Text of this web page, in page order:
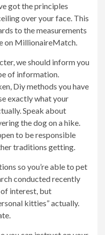
got the principles
over your face. This
to the measurements
on MillionaireMatch.
we should inform you
of information.
Diy methods you have
exactly what your
Speak about
the dog on a hike.
to be responsible
traditions getting.
so you’re able to pet
conducted recently
interest, but
kitties” actually.